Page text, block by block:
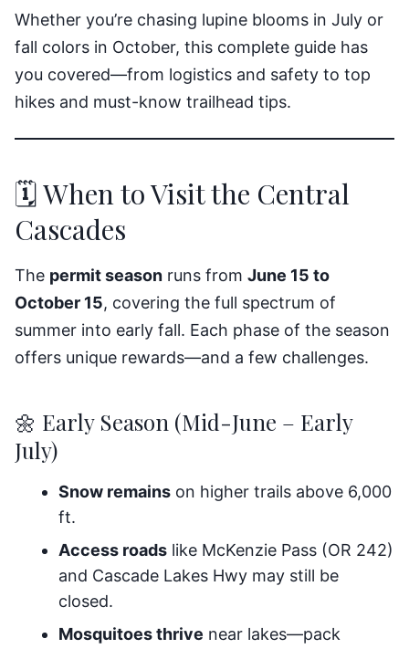
Whether you’re chasing lupine blooms in July or
fall colors in October, this complete guide has
you covered—from logistics and safety to top
hikes and must-know trailhead tips.
🗓️ When to Visit the Central
Cascades
The permit season runs from June 15 to
October 15, covering the full spectrum of
summer into early fall. Each phase of the season
offers unique rewards—and a few challenges.
🌼 Early Season (Mid-June – Early
July)
Snow remains on higher trails above 6,000
ft.
Access roads like McKenzie Pass (OR 242)
and Cascade Lakes Hwy may still be
closed.
Mosquitoes thrive near lakes—pack